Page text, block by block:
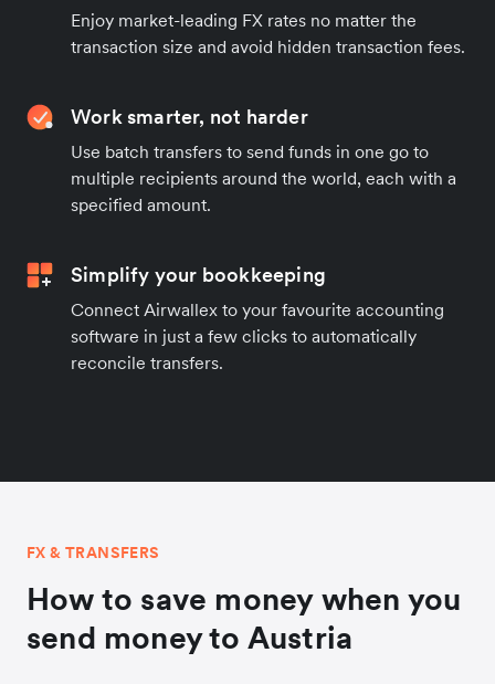
Enjoy market-leading FX rates no matter the
transaction size and avoid hidden transaction fees.
Work smarter, not harder
Use batch transfers to send funds in one go to
multiple recipients around the world, each with a
specified amount.
Simplify your bookkeeping
Connect Airwallex to your favourite accounting
software in just a few clicks to automatically
reconcile transfers.
FX & TRANSFERS
How to save money when you
send money to Austria